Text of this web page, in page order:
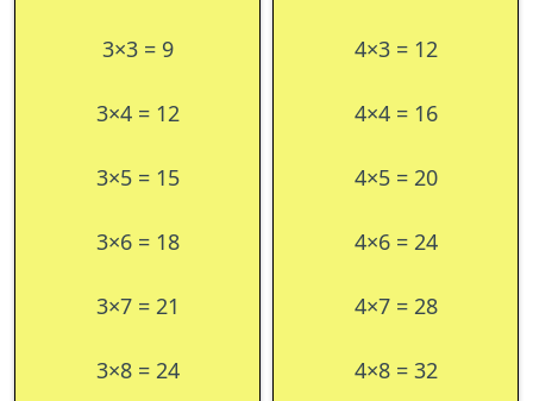
3×3 = 9
3×4 = 12
3×5 = 15
3×6 = 18
3×7 = 21
3×8 = 24
4×3 = 12
4×4 = 16
4×5 = 20
4×6 = 24
4×7 = 28
4×8 = 32